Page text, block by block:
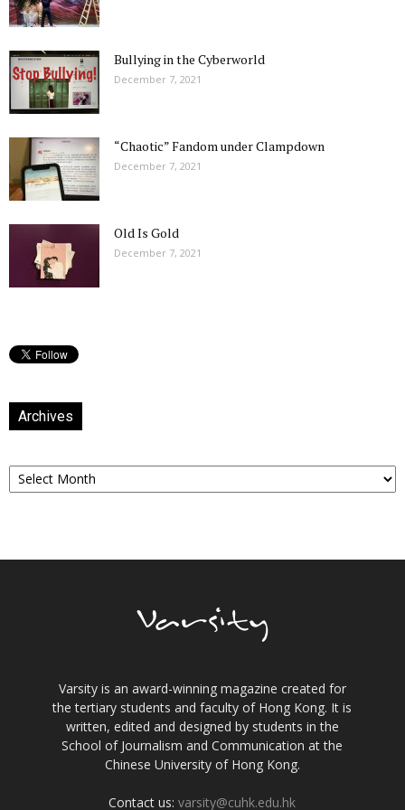
Bullying in the Cyberworld
December 7, 2021
“Chaotic” Fandom under Clampdown
December 7, 2021
Old Is Gold
December 7, 2021
Archives
Archives
Varsity is an award-winning magazine created for
the tertiary students and faculty of Hong Kong. It is
written, edited and designed by students in the
School of Journalism and Communication at the
Chinese University of Hong Kong.
Contact us:varsity@cuhk.edu.hk